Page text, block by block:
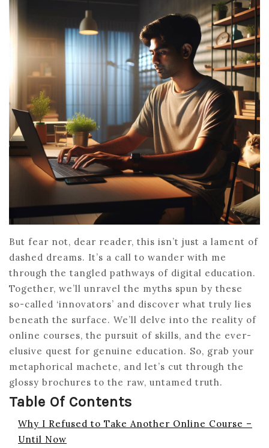
But fear not, dear reader, this isn’t just a lament of
dashed dreams. It’s a call to wander with me
through the tangled pathways of digital education.
Together, we’ll unravel the myths spun by these
so-called ‘innovators’ and discover what truly lies
beneath the surface. We’ll delve into the reality of
online courses, the pursuit of skills, and the ever-
elusive quest for genuine education. So, grab your
metaphorical machete, and let’s cut through the
glossy brochures to the raw, untamed truth.
Table Of Contents
Why I Refused to Take Another Online Course –
Until Now